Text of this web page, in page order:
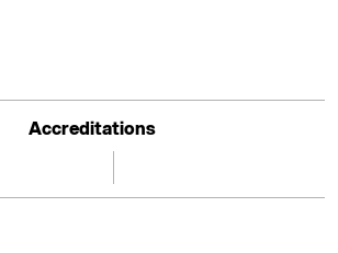
Accreditations